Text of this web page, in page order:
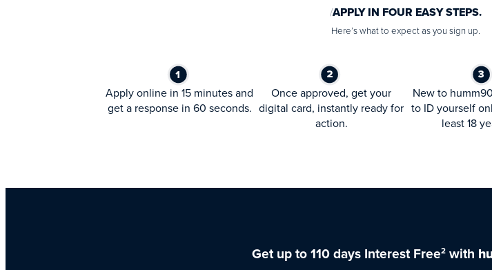
APPLY IN FOUR EASY STEPS.
Here’s what to expect as you sign up.
Apply online in 15 minutes and
get a response in 60 seconds.
Once approved, get your
digital card, instantly ready for
action.
New to
to ID yourself
least 18
Get up to 110 days Interest Free2with